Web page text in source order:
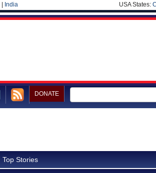
India USA States:
DONATE
Top Stories